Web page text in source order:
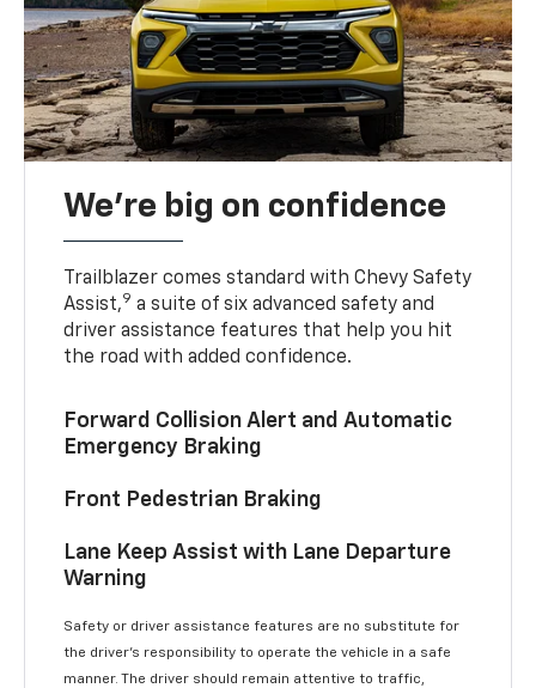
We’re big on confidence
Trailblazer comes standard with Chevy Safety
Assist,9 a suite of six advanced safety and
driver assistance features that help you hit
the road with added confidence.
Forward Collision Alert and Automatic
Emergency Braking
Front Pedestrian Braking
Lane Keep Assist with Lane Departure
Warning
Safety or driver assistance features are no substitute for
the driver’s responsibility to operate the vehicle in a safe
manner. The driver should remain attentive to traffic,